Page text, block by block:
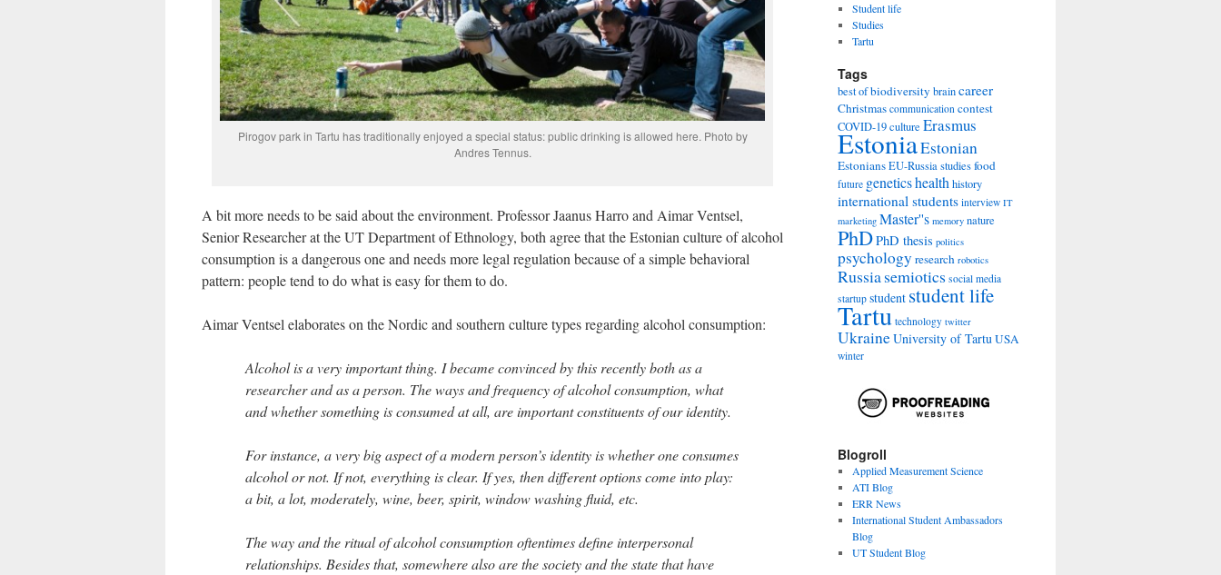
Pirogov park in Tartu has traditionally enjoyed a special status: public drinking is allowed here. Photo by
Andres Tennus.
A bit more needs to be said about the environment. Professor Jaanus Harro and Aimar Ventsel,
Senior Researcher at the UT Department of Ethnology, both agree that the Estonian culture of alcohol
consumption is a dangerous one and needs more legal regulation because of a simple behavioral
pattern: people tend to do what is easy for them to do.
Aimar Ventsel elaborates on the Nordic and southern culture types regarding alcohol consumption:
Alcohol is a very important thing. I became convinced by this recently both as a
researcher and as a person. The ways and frequency of alcohol consumption, what
and whether something is consumed at all, are important constituents of our identity.
For instance, a very big aspect of a modern person’s identity is whether one consumes
alcohol or not. If not, everything is clear. If yes, then different options come into play:
a bit, a lot, moderately, wine, beer, spirit, window washing fluid, etc.
The way and the ritual of alcohol consumption oftentimes define interpersonal
relationships. Besides that, somewhere also are the society and the state that have
Student life
Studies
Tartu
Tags
best ofbiodiversity braincareer
Christmas communication contest
COVID-19culture Erasmus
EstoniaEstonian
EstoniansEU-Russia studiesfood
future geneticshealth history
international students interview IT
marketing Master''s memory nature
PhDPhD thesis politics
psychology research robotics
Russiasemiotics social media
startup student student life
Tartu technology twitter
UkraineUniversity of TartuUSA
winter
Blogroll
Applied Measurement Science
ATI Blog
ERR News
International Student Ambassadors
Blog
UT Student Blog